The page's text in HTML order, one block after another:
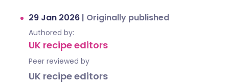
29 Jan 2026 | Originally published
Authored by:
UK recipe editors
Peer reviewed by
UK recipe editors